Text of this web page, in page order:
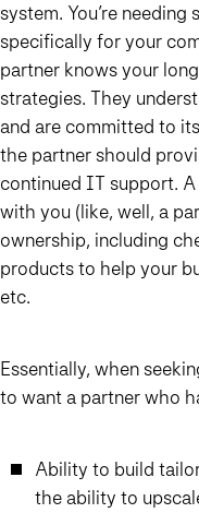
system. You’re
specifically for your
partner knows your
strategies. They
and are committed to
the partner should
continued IT support.
with you (like, well, a
ownership, including
products to help your
etc.
Essentially, when
to want a partner who
Ability to build
the ability to